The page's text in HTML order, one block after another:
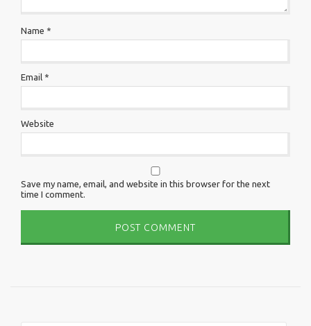
Name *
Email *
Website
Save my name, email, and website in this browser for the next
time I comment.